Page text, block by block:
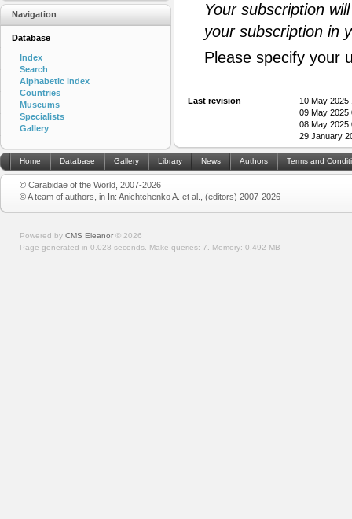
Your subscription
your subscription in
Please specify your
Last revision
10 May
09 May
08 May
29 January
Navigation
Database
Index
Search
Alphabetic index
Countries
Museums
Specialists
Gallery
Home Database Gallery Library News Authors Terms and
© Carabidae of the World, 2007-2026
© A team of authors, in In: Anichtchenko A. et al., (editors) 2007-2026
Powered by CMS Eleanor © 2026
Page generated in 0.028 seconds. Make queries: 7. Memory: 0.492 MB